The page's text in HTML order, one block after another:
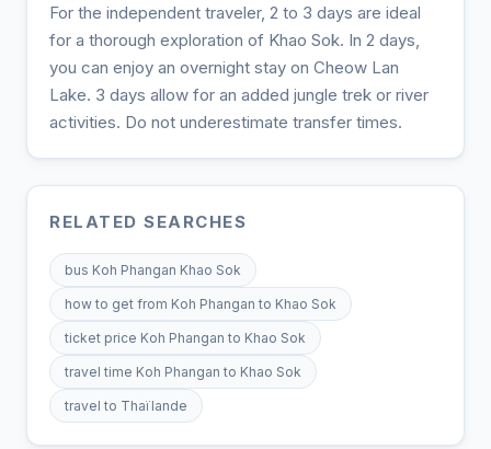
For the independent traveler, 2 to 3 days are ideal
for a thorough exploration of Khao Sok. In 2 days,
you can enjoy an overnight stay on Cheow Lan
Lake. 3 days allow for an added jungle trek or river
activities. Do not underestimate transfer times.
RELATED SEARCHES
bus Koh Phangan Khao Sok
how to get from Koh Phangan to Khao Sok
ticket price Koh Phangan to Khao Sok
travel time Koh Phangan to Khao Sok
travel to Thaïlande